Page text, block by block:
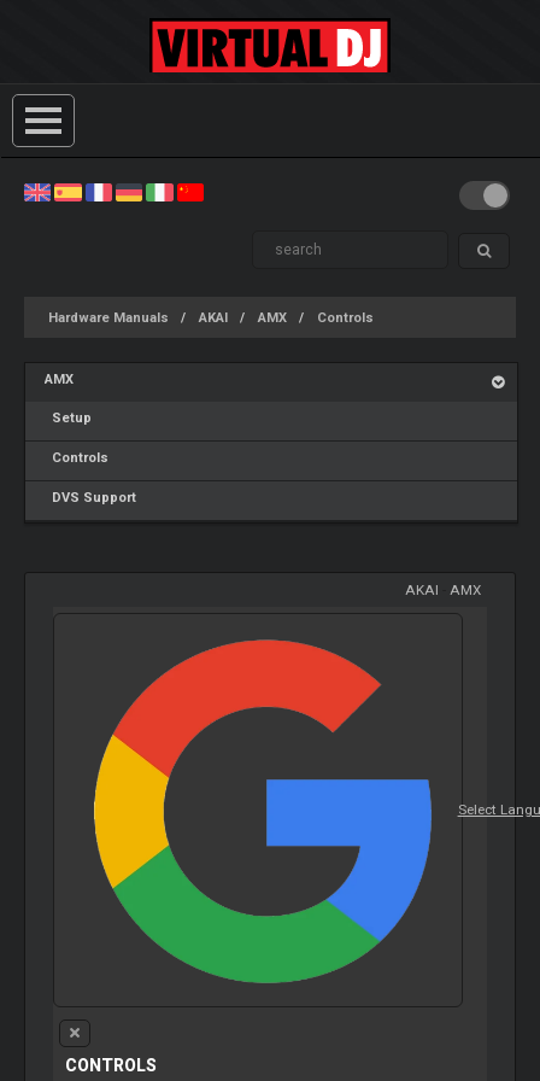
Hardware Manuals AKAI AMX Controls
AMX
Setup
Controls
DVS Support
AKAI AMX
Select
CONTROLS